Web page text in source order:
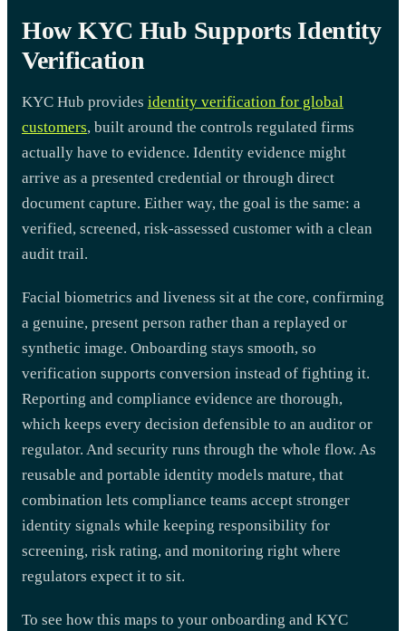
How KYC Hub Supports Identity
Verification
KYC Hub provides identity verification for global
customers, built around the controls regulated firms
actually have to evidence. Identity evidence might
arrive as a presented credential or through direct
document capture. Either way, the goal is the same: a
verified, screened, risk-assessed customer with a clean
audit trail.
Facial biometrics and liveness sit at the core, confirming
a genuine, present person rather than a replayed or
synthetic image. Onboarding stays smooth, so
verification supports conversion instead of fighting it.
Reporting and compliance evidence are thorough,
which keeps every decision defensible to an auditor or
regulator. And security runs through the whole flow. As
reusable and portable identity models mature, that
combination lets compliance teams accept stronger
identity signals while keeping responsibility for
screening, risk rating, and monitoring right where
regulators expect it to sit.
To see how this maps to your onboarding and KYC